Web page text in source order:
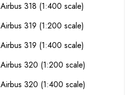
Airbus 318 (1:400 scale)
Airbus 319 (1:200 scale)
Airbus 319 (1:400 scale)
Airbus 320 (1:200 scale)
Airbus 320 (1:400 scale)